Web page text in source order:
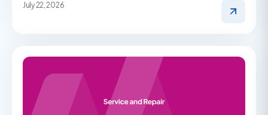
July 22, 2026